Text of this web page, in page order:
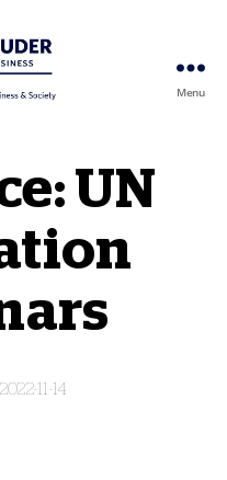
Menu
UN
2022-11-14